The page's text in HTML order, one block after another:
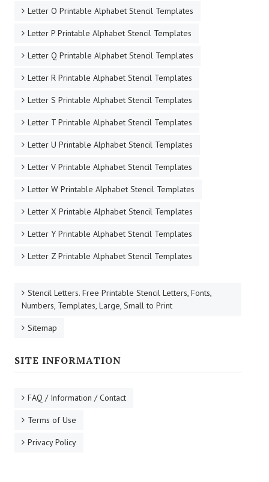
Letter O Printable Alphabet Stencil Templates
Letter P Printable Alphabet Stencil Templates
Letter Q Printable Alphabet Stencil Templates
Letter R Printable Alphabet Stencil Templates
Letter S Printable Alphabet Stencil Templates
Letter T Printable Alphabet Stencil Templates
Letter U Printable Alphabet Stencil Templates
Letter V Printable Alphabet Stencil Templates
Letter W Printable Alphabet Stencil Templates
Letter X Printable Alphabet Stencil Templates
Letter Y Printable Alphabet Stencil Templates
Letter Z Printable Alphabet Stencil Templates
Stencil Letters. Free Printable Stencil Letters, Fonts,
Numbers, Templates, Large, Small to Print
Sitemap
SITE INFORMATION
FAQ / Information / Contact
Terms of Use
Privacy Policy